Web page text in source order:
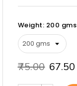
Weight: 200 gms
₹75.00 ₹67.50